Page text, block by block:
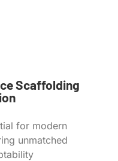
Scaffolding
for modern
unmatched